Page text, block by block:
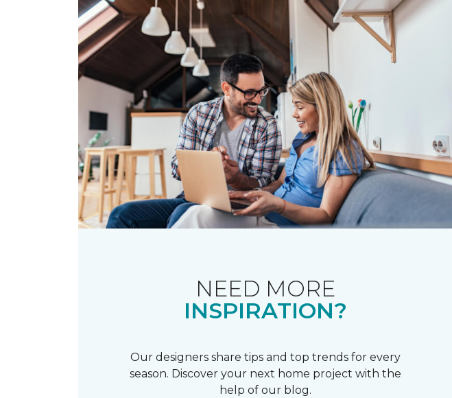
NEED MORE
INSPIRATION?
Our designers share tips and top trends for every
season. Discover your next home project with the
help of our blog.